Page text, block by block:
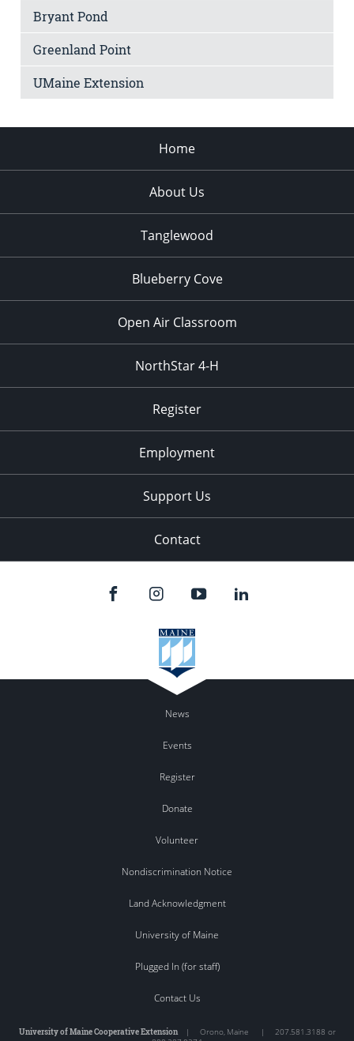
Bryant Pond
Greenland Point
UMaine Extension
Home
About Us
Tanglewood
Blueberry Cove
Open Air Classroom
NorthStar 4-H
Register
Employment
Support Us
Contact
News
Events
Register
Donate
Volunteer
Nondiscrimination Notice
Land Acknowledgment
University of Maine
Plugged In (for staff)
Contact Us
University of Maine Cooperative Extension| Orono, Maine | 207.581.3188 or